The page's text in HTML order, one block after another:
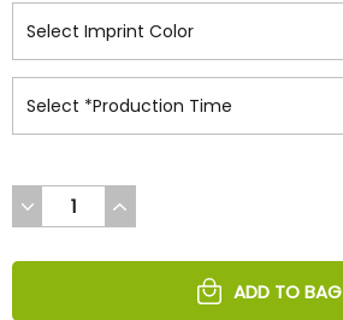
DECREASE
QUANTITY
UNDEFINED
INCREASE
QUANTITY
UNDEFINED
ADD TO BAG